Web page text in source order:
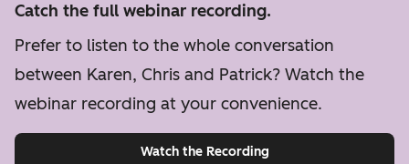
Catch the full webinar recording.
Prefer to listen to the whole conversation
between Karen, Chris and Patrick? Watch the
webinar recording at your convenience.
Watch the Recording